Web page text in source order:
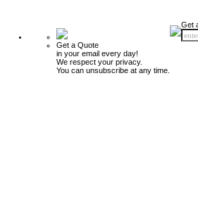
Get a Quote
in your email every day!
We respect your privacy.
You can unsubscribe at any time.
Get